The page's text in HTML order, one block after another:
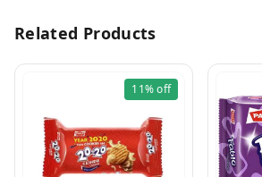
Related Products
11%off